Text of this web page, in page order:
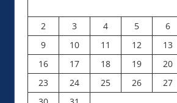
2
3 4 5 6
9
10 11 12 13
16
17 18 19 20
23
24 25 26 27